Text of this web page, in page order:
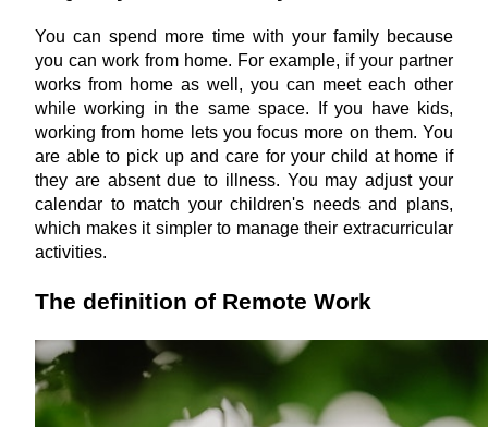
You can spend more time with your family because
you can work from home. For example, if your partner
works from home as well, you can meet each other
while working in the same space. If you have kids,
working from home lets you focus more on them. You
are able to pick up and care for your child at home if
they are absent due to illness. You may adjust your
calendar to match your children's needs and plans,
which makes it simpler to manage their extracurricular
activities.
The definition of Remote Work